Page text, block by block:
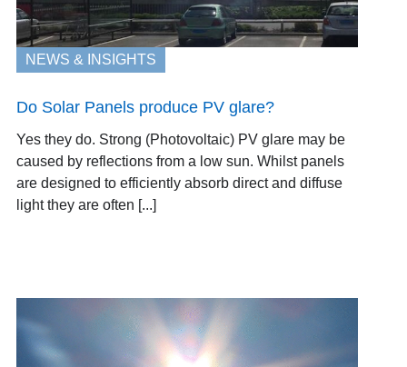
NEWS & INSIGHTS
Do Solar Panels produce PV glare?
Yes they do. Strong (Photovoltaic) PV glare may be
caused by reflections from a low sun. Whilst panels
are designed to efficiently absorb direct and diffuse
light they are often [...]